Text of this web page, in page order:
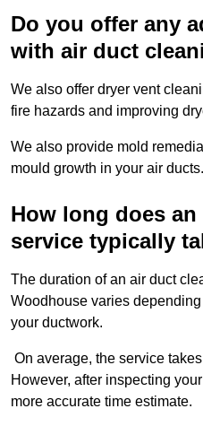
Do you offer any
with air duct
We also offer dryer vent
fire hazards and improving
We also provide mold
mould growth in your air ducts.
How long does
service typically
The duration of an air duct
Woodhouse varies
your ductwork.
On average, the service
However, after inspecting
more accurate time estimate.